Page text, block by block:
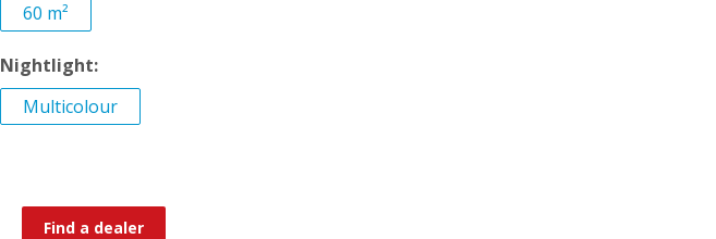
60 m²
Nightlight:
Multicolour
Find a dealer